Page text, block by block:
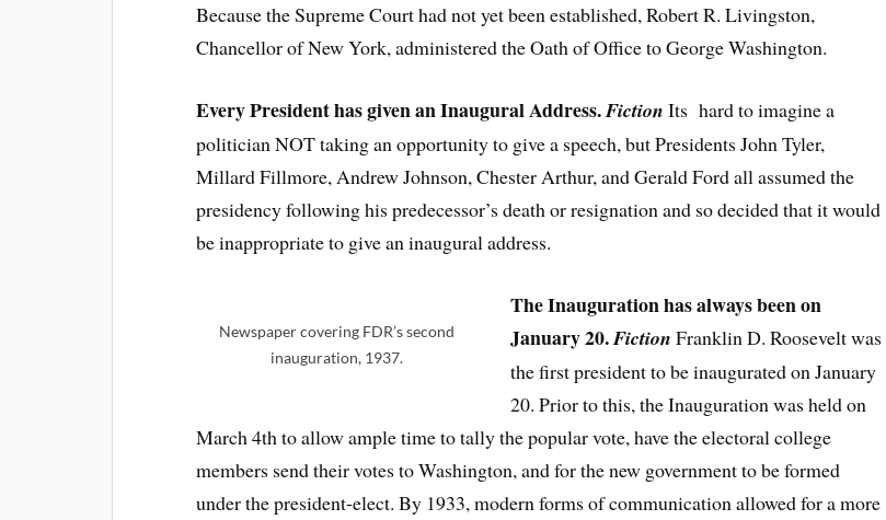
Because the Supreme Court had not yet been established, Robert R. Livingston,
Chancellor of New York, administered the Oath of Office to George Washington.
Every President has given an Inaugural Address.Fiction Its hard to imagine a
politician NOT taking an opportunity to give a speech, but Presidents John Tyler,
Millard Fillmore, Andrew Johnson, Chester Arthur, and Gerald Ford all assumed the
presidency following his predecessor’s death or resignation and so decided that it would
be inappropriate to give an inaugural address.
Newspaper covering FDR’s second
inauguration, 1937.
The Inauguration has always been on
January 20.Fiction Franklin D. Roosevelt was
the first president to be inaugurated on January
20. Prior to this, the Inauguration was held on
March 4th to allow ample time to tally the popular vote, have the electoral college
members send their votes to Washington, and for the new government to be formed
under the president-elect. By 1933, modern forms of communication allowed for a more